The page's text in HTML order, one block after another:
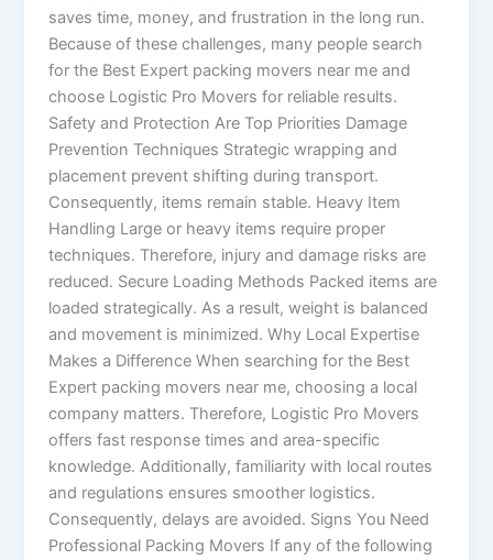
saves time, money, and frustration in the long run.
Because of these challenges, many people search
for the Best Expert packing movers near me and
choose Logistic Pro Movers for reliable results.
Safety and Protection Are Top Priorities Damage
Prevention Techniques Strategic wrapping and
placement prevent shifting during transport.
Consequently, items remain stable. Heavy Item
Handling Large or heavy items require proper
techniques. Therefore, injury and damage risks are
reduced. Secure Loading Methods Packed items are
loaded strategically. As a result, weight is balanced
and movement is minimized. Why Local Expertise
Makes a Difference When searching for the Best
Expert packing movers near me, choosing a local
company matters. Therefore, Logistic Pro Movers
offers fast response times and area-specific
knowledge. Additionally, familiarity with local routes
and regulations ensures smoother logistics.
Consequently, delays are avoided. Signs You Need
Professional Packing Movers If any of the following